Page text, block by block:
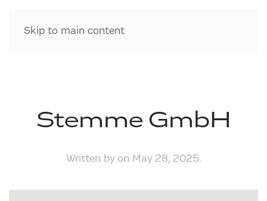
Skip to main content
Stemme GmbH
Written by on May 28, 2025.